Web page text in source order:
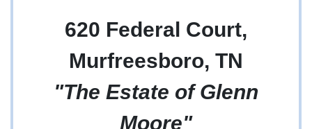
620 Federal Court,
Murfreesboro, TN
"The Estate of Glenn
Moore"